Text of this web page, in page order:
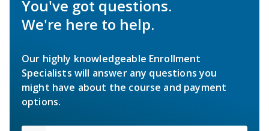
You've got questions.
We're here to help.
Our highly knowledgeable Enrollment
Specialists will answer any questions you
might have about the course and payment
options.